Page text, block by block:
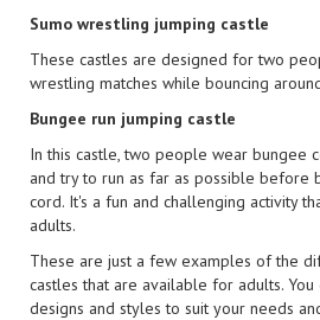
Sumo wrestling jumping castle
These castles are designed for two
wrestling matches while bouncing
Bungee run jumping castle
In this castle, two people wear bungee
and try to run as far as possible before
cord. It's a fun and challenging activity
adults.
These are just a few examples of the
castles that are available for adults.
designs and styles to suit your needs